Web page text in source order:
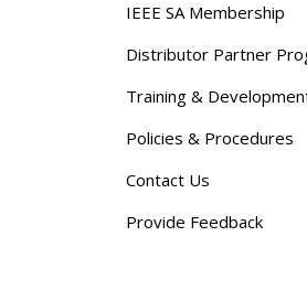
IEEE SA Membership
Distributor Partner
Training &
Policies & Procedures
Contact Us
Provide Feedback